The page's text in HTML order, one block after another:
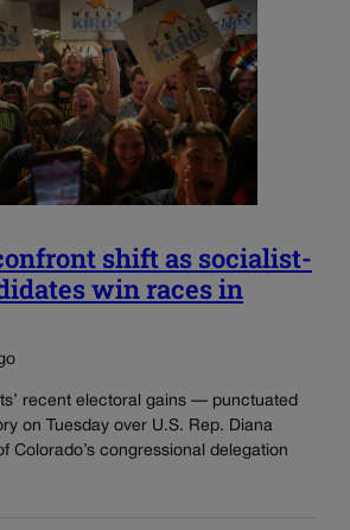
shift as socialist-
win races in
recent electoral gains — punctuated
on Tuesday over U.S. Rep. Diana
Colorado’s congressional delegation